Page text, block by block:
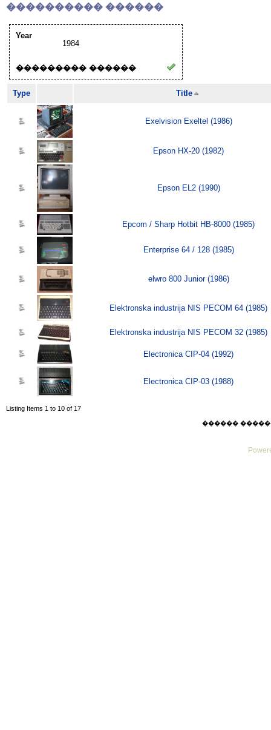
���������� ������
Year
1984
��������� ������
Type Title
Exelvision Exeltel (1986)
Epson HX-20 (1982)
Epson EL2 (1990)
Epcom / Sharp Hotbit HB-8000 (1985)
Enterprise 64 / 128 (1985)
elwro 800 Junior (1986)
Elektronska industrija NIS PECOM 64 (1985)
Elektronska industrija NIS PECOM 32 (1985)
Electronica CIP-04 (1992)
Electronica CIP-03 (1988)
Listing Items 1 to 10 of 17
������ ������